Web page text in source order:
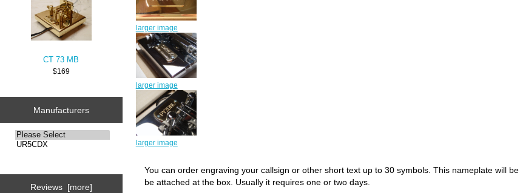
CT 73 MB
$169
Manufacturers
Reviews [more]
larger image
larger image
larger image
You can order engraving your callsign or other short text up to 30 symbols. This nameplate will
be attached at the box. Usually it requires one or two days.